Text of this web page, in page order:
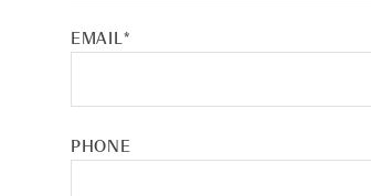
EMAIL*
PHONE